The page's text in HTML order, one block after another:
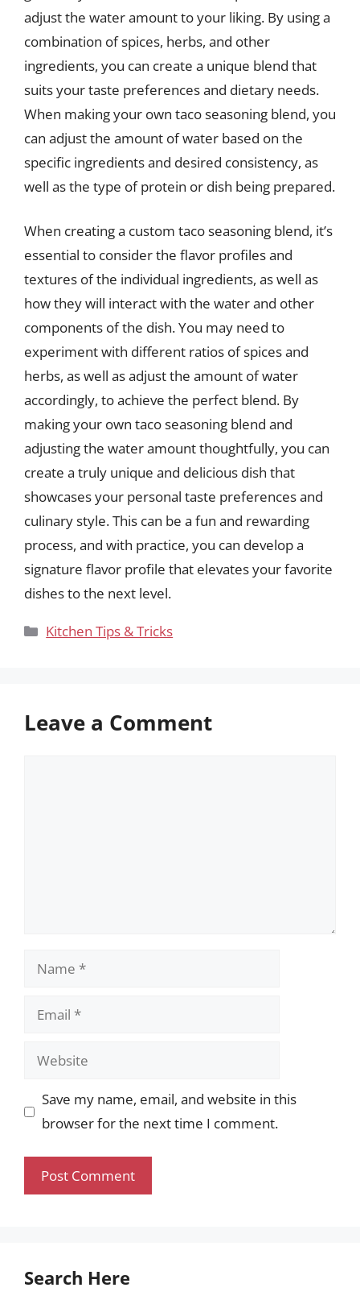
adjust the water amount to your liking. By using a
combination of spices, herbs, and other
ingredients, you can create a unique blend that
suits your taste preferences and dietary needs.
When making your own taco seasoning blend, you
can adjust the amount of water based on the
specific ingredients and desired consistency, as
well as the type of protein or dish being prepared.
When creating a custom taco seasoning blend, it’s
essential to consider the flavor profiles and
textures of the individual ingredients, as well as
how they will interact with the water and other
components of the dish. You may need to
experiment with different ratios of spices and
herbs, as well as adjust the amount of water
accordingly, to achieve the perfect blend. By
making your own taco seasoning blend and
adjusting the water amount thoughtfully, you can
create a truly unique and delicious dish that
showcases your personal taste preferences and
culinary style. This can be a fun and rewarding
process, and with practice, you can develop a
signature flavor profile that elevates your favorite
dishes to the next level.
Categories
Kitchen Tips & Tricks
Leave a Comment
Name
Email
Website
Save my name, email, and website in this
browser for the next time I comment.
Search Here